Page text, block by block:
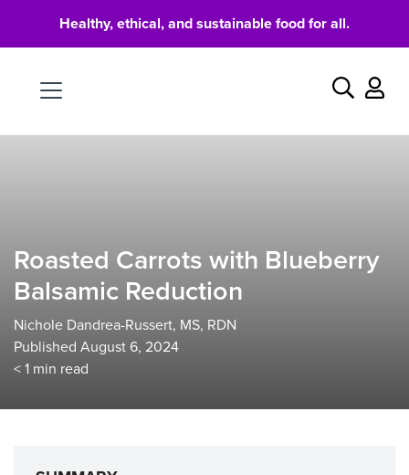
Healthy, ethical, and sustainable food for all.
Search
Roasted Carrots with Blueberry
Balsamic Reduction
Nichole Dandrea-Russert, MS, RDN
Published August 6, 2024
< 1 min read